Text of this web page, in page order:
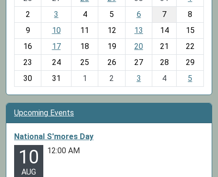
o
h
-
2
3 4 5 6 7
8
9
10 11 12 13 14
15
16
17 18 19 20 21
22
23
24 25 26 27 28
29
30
31 1 2 3 4 5
Upcoming Events
National S'mores Day
10
AUG
12:00 AM